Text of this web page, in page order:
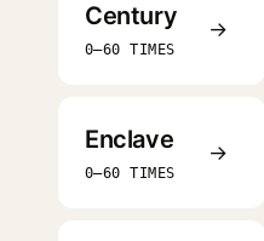
Century
0–60 TIMES
→
Enclave
0–60 TIMES
→